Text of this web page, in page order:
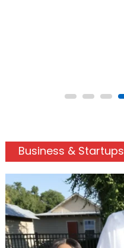
Business & Startups